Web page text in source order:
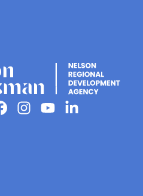
FacebookInstagramYoutubeLinkedin